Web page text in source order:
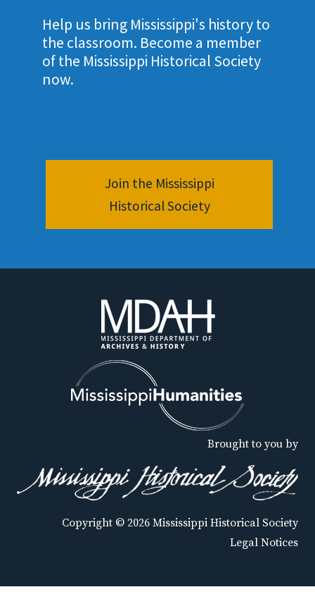
Help us bring Mississippi's history to
the classroom. Become a member
of the Mississippi Historical Society
now.
Join the Mississippi
Historical Society
Brought to you by
Copyright © 2026 Mississippi Historical Society
Legal Notices